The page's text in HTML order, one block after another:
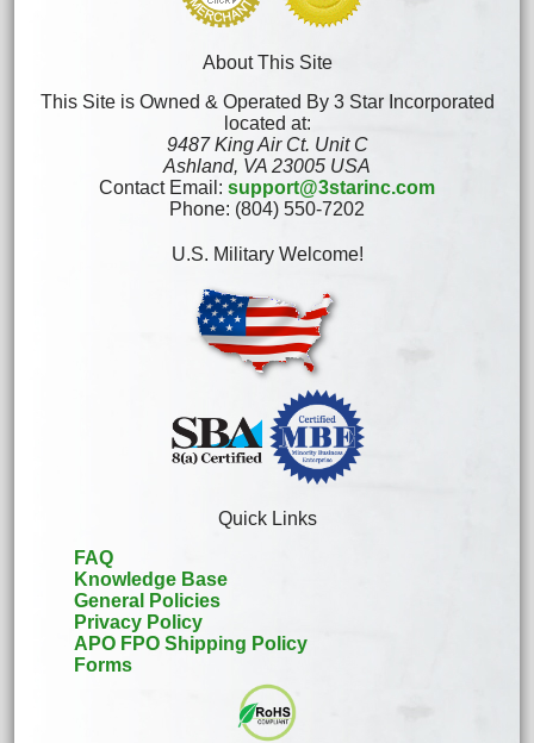
About This Site
This Site is Owned & Operated By 3 Star Incorporated
located at:
9487 King Air Ct. Unit C
Ashland, VA 23005 USA
Contact Email: support@3starinc.com
Phone: (804) 550-7202
U.S. Military Welcome!
Quick Links
FAQ
Knowledge Base
General Policies
Privacy Policy
APO FPO Shipping Policy
Forms